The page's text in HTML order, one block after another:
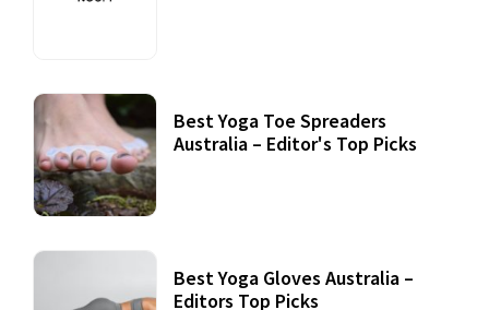
Best Yoga Toe Spreaders
Australia – Editor's Top Picks
Best Yoga Gloves Australia –
Editors Top Picks